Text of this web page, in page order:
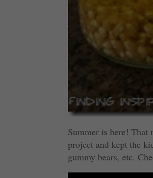
Summer is here! That
project and kept the
gummy bears, etc.